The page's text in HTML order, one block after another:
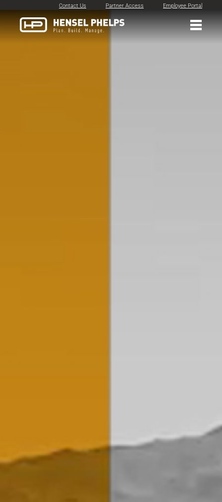
Contact Us Partner Access Employee Portal